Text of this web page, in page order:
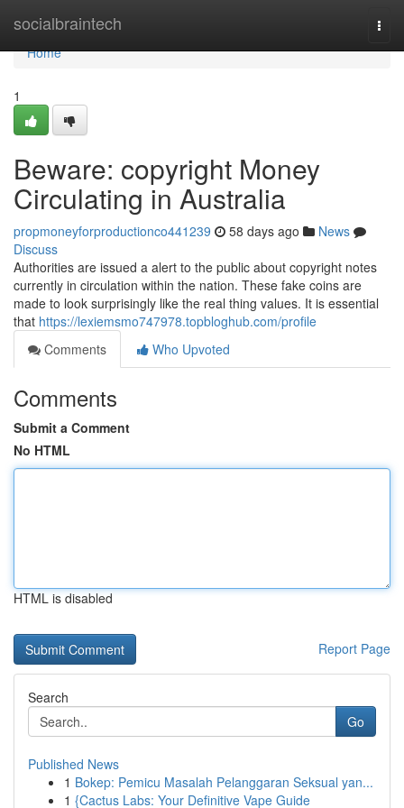
socialbraintech
Home
Home
1
Beware: copyright Money
Circulating in Australia
propmoneyforproductionco441239 58 days ago
News
Discuss
Authorities are issued a alert to the public about copyright notes
currently in circulation within the nation. These fake coins are
made to look surprisingly like the real thing values. It is essential
that https://lexiemsmo747978.topbloghub.com/profile
Comments
Who Upvoted
Comments
Submit a Comment
No HTML
HTML is disabled
Report Page
Search
Go
Published News
1 Bokep: Pemicu Masalah Pelanggaran Seksual yan...
1 {Cactus Labs: Your Definitive Vape Guide